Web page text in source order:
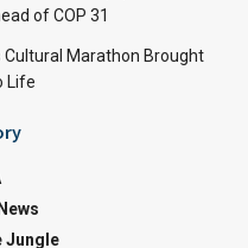
of COP 31
Cultural Marathon Brought
Life
Jungle